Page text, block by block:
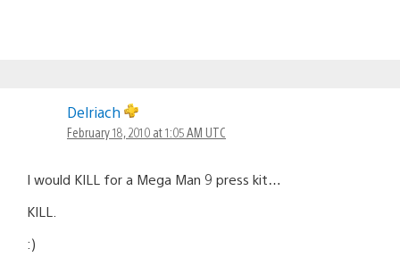
Delriach
February 18, 2010 at 1:05 AM UTC
I would KILL for a Mega Man 9 press kit…
KILL.
:)